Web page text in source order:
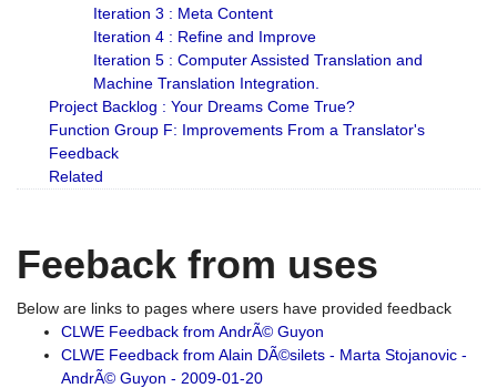
Iteration 3 : Meta Content
Iteration 4 : Refine and Improve
Iteration 5 : Computer Assisted Translation and
Machine Translation Integration.
Project Backlog : Your Dreams Come True?
Function Group F: Improvements From a Translator's
Feedback
Related
Feeback from uses
Below are links to pages where users have provided feedback
CLWE Feedback from AndrÃ© Guyon
CLWE Feedback from Alain DÃ©silets - Marta Stojanovic -
AndrÃ© Guyon - 2009-01-20